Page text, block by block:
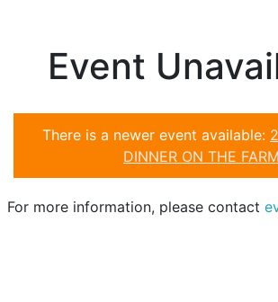
Event
There is a newer event available:
DINNER ON THE FARM
For more information, please contact